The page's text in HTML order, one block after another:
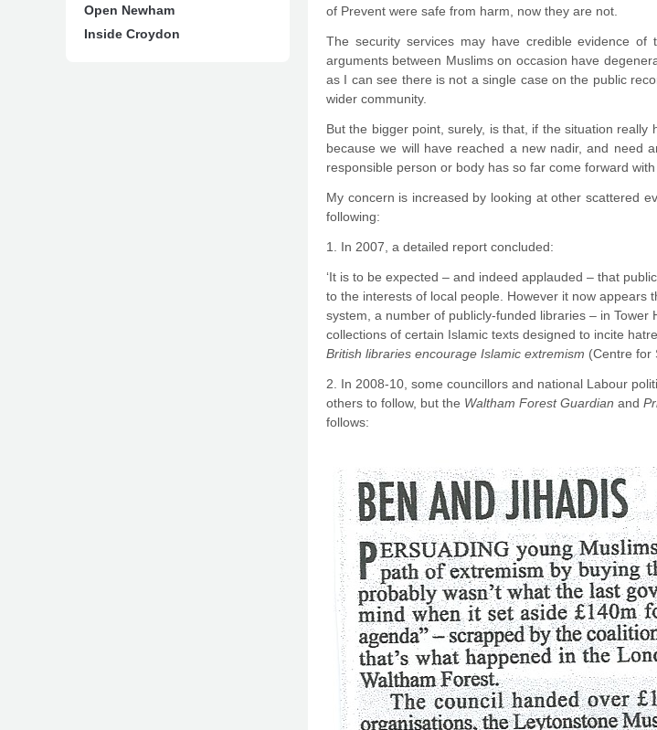
of Prevent were safe from harm, now they are not.
The security services may have credible evidence
arguments between Muslims on occasion have
as I can see there is not a single case on the public
wider community.
But the bigger point, surely, is that, if the situation
because we will have reached a new nadir, and need
responsible person or body has so far come forward
My concern is increased by looking at other scattered
following:
1. In 2007, a detailed report concluded:
‘It is to be expected – and indeed applauded – that
to the interests of local people. However it now
system, a number of publicly-funded libraries – in
collections of certain Islamic texts designed to incite
British libraries encourage Islamic extremism (Centre for
2. In 2008-10, some councillors and national Labour
others to follow, but the Waltham Forest Guardian and
follows:
Open Newham
Inside Croydon